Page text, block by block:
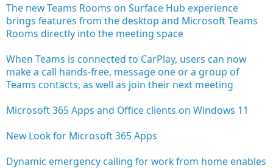
The new Teams Rooms on Surface Hub experience
brings features from the desktop and Microsoft Teams
Rooms directly into the meeting space
When Teams is connected to CarPlay, users can now
make a call hands-free, message one or a group of
Teams contacts, as well as join their next meeting
Microsoft 365 Apps and Office clients on Windows 11
New Look for Microsoft 365 Apps
Dynamic emergency calling for work from home enables